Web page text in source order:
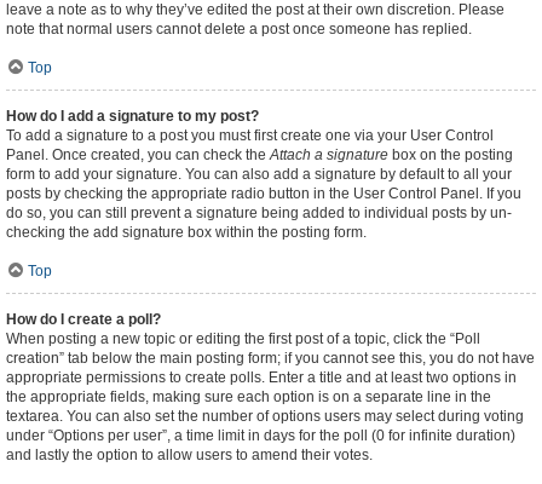
leave a note as to why they’ve edited the post at their own discretion. Please
note that normal users cannot delete a post once someone has replied.
Top
How do I add a signature to my post?
To add a signature to a post you must first create one via your User Control
Panel. Once created, you can check theAttach a signature box on the posting
form to add your signature. You can also add a signature by default to all your
posts by checking the appropriate radio button in the User Control Panel. If you
do so, you can still prevent a signature being added to individual posts by un-
checking the add signature box within the posting form.
Top
How do I create a poll?
When posting a new topic or editing the first post of a topic, click the “Poll
creation” tab below the main posting form; if you cannot see this, you do not have
appropriate permissions to create polls. Enter a title and at least two options in
the appropriate fields, making sure each option is on a separate line in the
textarea. You can also set the number of options users may select during voting
under “Options per user”, a time limit in days for the poll (0 for infinite duration)
and lastly the option to allow users to amend their votes.